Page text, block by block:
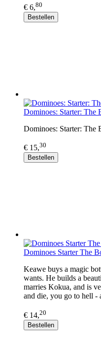
€ 6,80
Bestellen
Dominoes: Starter: The
Dominoes: Starter: The
€ 15,30
Bestellen
Dominoes Starter The
Keawe buys a magic
wants. He builds a
marries Kokua, and is
and die, you go to hell
€ 14,20
Bestellen